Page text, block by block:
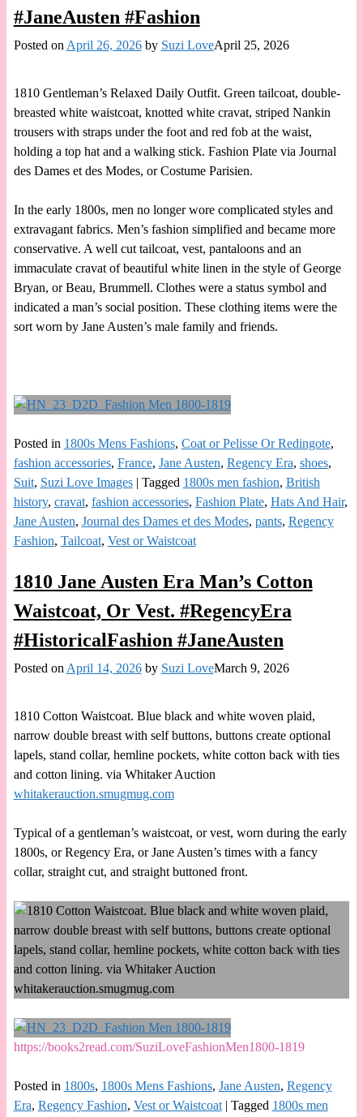
#JaneAusten #Fashion
Posted on April 26, 2026 by Suzi LoveApril 25, 2026
1810 Gentleman’s Relaxed Daily Outfit. Green tailcoat, double-
breasted white waistcoat, knotted white cravat, striped Nankin
trousers with straps under the foot and red fob at the waist,
holding a top hat and a walking stick. Fashion Plate via Journal
des Dames et des Modes, or Costume Parisien.
In the early 1800s, men no longer wore complicated styles and
extravagant fabrics. Men’s fashion simplified and became more
conservative. A well cut tailcoat, vest, pantaloons and an
immaculate cravat of beautiful white linen in the style of George
Bryan, or Beau, Brummell. Clothes were a status symbol and
indicated a man’s social position. These clothing items were the
sort worn by Jane Austen’s male family and friends.
Posted in 1800s Mens Fashions, Coat or Pelisse Or Redingote,
fashion accessories, France, Jane Austen, Regency Era, shoes,
Suit, Suzi Love Images| Tagged 1800s men fashion, British
history, cravat, fashion accessories, Fashion Plate, Hats And Hair,
Jane Austen, Journal des Dames et des Modes, pants, Regency
Fashion, Tailcoat, Vest or Waistcoat
1810 Jane Austen Era Man’s Cotton
Waistcoat, Or Vest. #RegencyEra
#HistoricalFashion #JaneAusten
Posted on April 14, 2026 by Suzi LoveMarch 9, 2026
1810 Cotton Waistcoat. Blue black and white woven plaid,
narrow double breast with self buttons, buttons create optional
lapels, stand collar, hemline pockets, white cotton back with ties
and cotton lining. via Whitaker Auction
whitakerauction.smugmug.com
Typical of a gentleman’s waistcoat, or vest, worn during the early
1800s, or Regency Era, or Jane Austen’s times with a fancy
collar, straight cut, and straight buttoned front.
https://books2read.com/SuziLoveFashionMen1800-1819
Posted in 1800s, 1800s Mens Fashions, Jane Austen, Regency
Era, Regency Fashion, Vest or Waistcoat| Tagged 1800s men